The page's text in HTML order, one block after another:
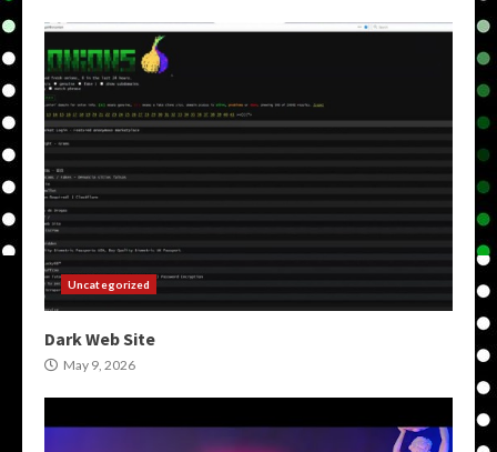
Uncategorized
Dark Web Site
May 9, 2026